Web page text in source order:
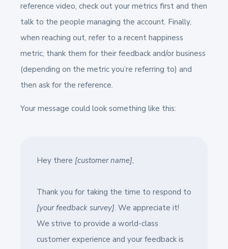
reference video, check out your metrics first and then
talk to the people managing the account. Finally,
when reaching out, refer to a recent happiness
metric, thank them for their feedback and/or business
(depending on the metric you’re referring to) and
then ask for the reference.
Your message could look something like this:
Hey there [customer name],
Thank you for taking the time to respond to
[your feedback survey]. We appreciate it!
We strive to provide a world-class
customer experience and your feedback is